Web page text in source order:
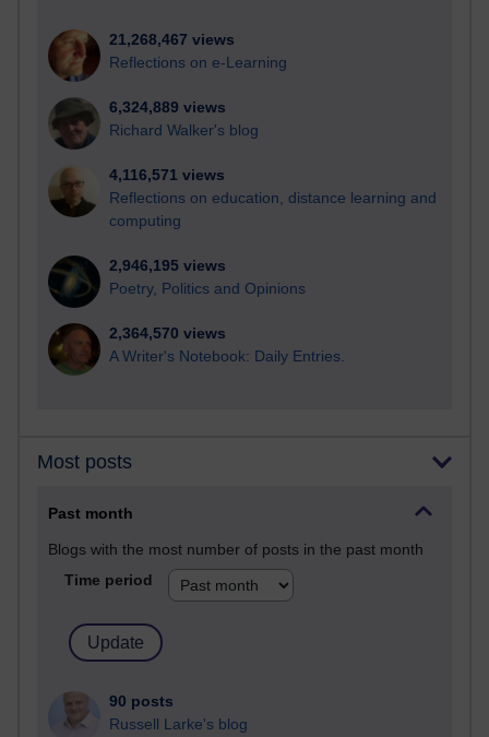
21,268,467 views
Reflections on e-Learning
6,324,889 views
Richard Walker's blog
4,116,571 views
Reflections on education, distance learning and
computing
2,946,195 views
Poetry, Politics and Opinions
2,364,570 views
A Writer's Notebook: Daily Entries.
Most posts
Past month
Blogs with the most number of posts in the past month
Time period
90 posts
Russell Larke's blog